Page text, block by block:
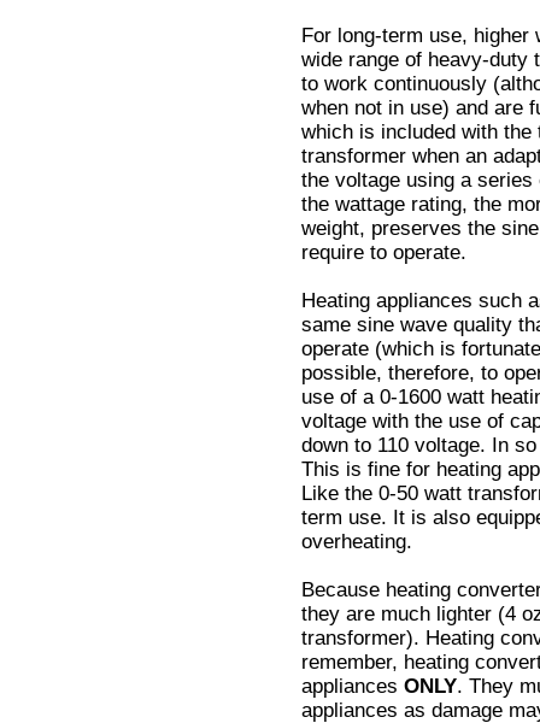
For long-term use, higher
wide range of heavy-duty
to work continuously
when not in use) and are
which is included with the
transformer when an
the voltage using a
the wattage rating, the
weight, preserves the
require to operate.
Heating appliances such
same sine wave quality
operate (which is
possible, therefore, to
use of a 0-1600 watt
voltage with the use of
down to 110 voltage. In
This is fine for heating
Like the 0-50 watt
term use. It is also
overheating.
Because heating
they are much lighter (4
transformer). Heating
remember, heating
appliances ONLY. They
appliances as damage